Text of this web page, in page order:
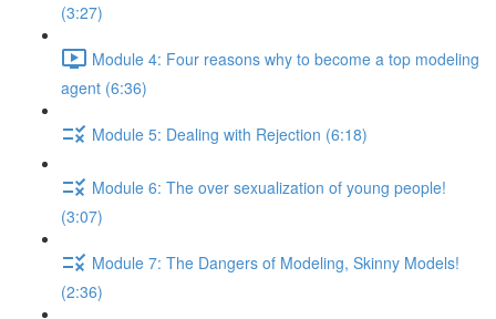
(3:27)
Module 4: Four reasons why to become a top modeling
agent (6:36)
Module 5: Dealing with Rejection (6:18)
Module 6: The over sexualization of young people!
(3:07)
Module 7: The Dangers of Modeling, Skinny Models!
(2:36)